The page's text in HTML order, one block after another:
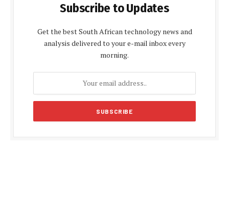
Subscribe to Updates
Get the best South African technology news and
analysis delivered to your e-mail inbox every
morning.